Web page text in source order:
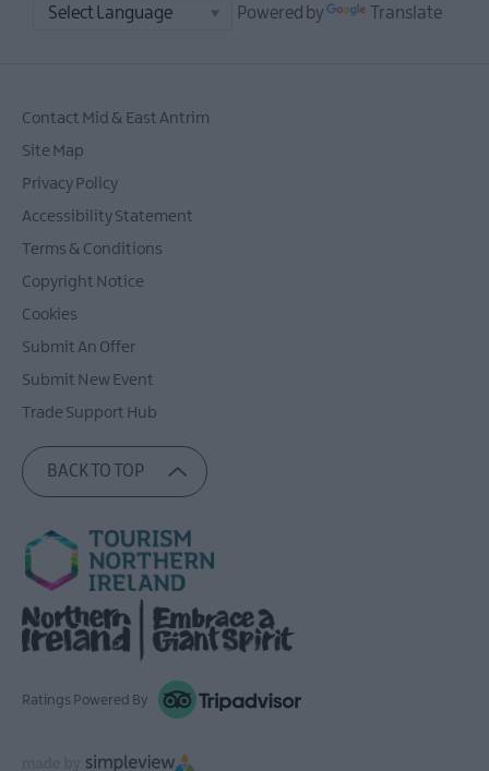
Powered by Translate
Contact Mid & East Antrim
Site Map
Privacy Policy
Accessibility Statement
Terms & Conditions
Copyright Notice
Cookies
Submit An Offer
Submit New Event
Trade Support Hub
BACK TO TOP
Ratings Powered By